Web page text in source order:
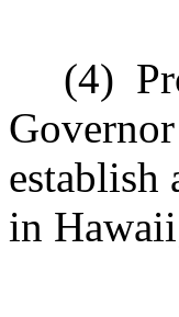
(4)
establish
in